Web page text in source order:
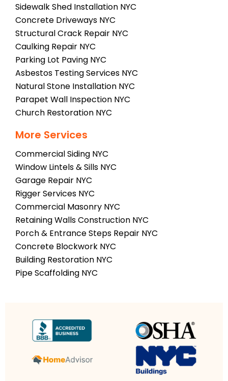
Sidewalk Shed Installation NYC
Concrete Driveways NYC
Structural Crack Repair NYC
Caulking Repair NYC
Parking Lot Paving NYC
Asbestos Testing Services NYC
Natural Stone Installation NYC
Parapet Wall Inspection NYC
Church Restoration NYC
More Services
Commercial Siding NYC
Window Lintels & Sills NYC
Garage Repair NYC
Rigger Services NYC
Commercial Masonry NYC
Retaining Walls Construction NYC
Porch & Entrance Steps Repair NYC
Concrete Blockwork NYC
Building Restoration NYC
Pipe Scaffolding NYC